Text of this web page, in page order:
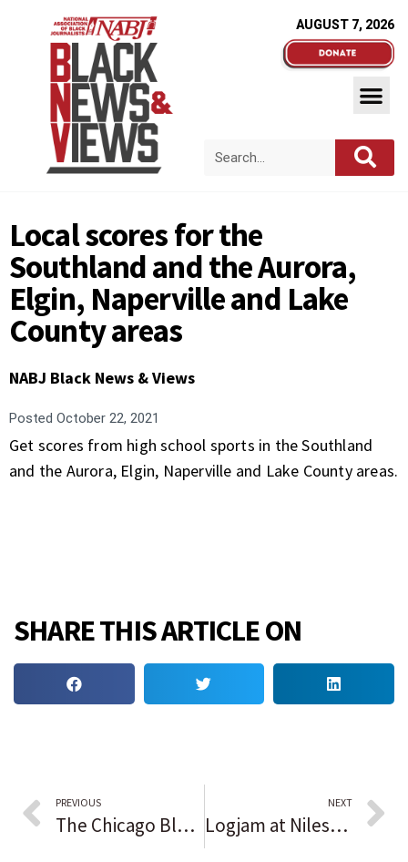
AUGUST 7, 2026
Local scores for the
Southland and the Aurora,
Elgin, Naperville and Lake
County areas
NABJ Black News & Views
Posted October 22, 2021
Get scores from high school sports in the Southland
and the Aurora, Elgin, Naperville and Lake County areas.
SHARE THIS ARTICLE ON
PREVIOUS
The Chicago Blackhawks remain winless after a 4-1 loss to the Vancouver Canucks, falling to 0-4-1 on the season
NEXT
Logjam at Niles-Maine Library: board blocks director’s request to fill employee vacancies